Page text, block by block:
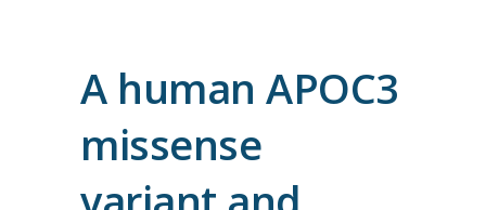
A human APOC3
missense